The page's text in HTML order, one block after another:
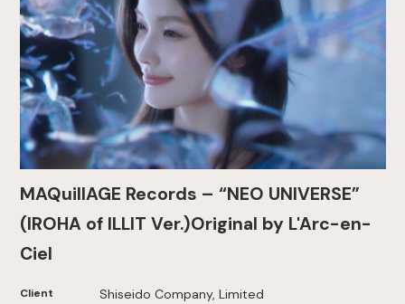
MAQuillAGE Records – “NEO UNIVERSE”
(IROHA of ILLIT Ver.)Original by L'Arc-en-
Ciel
Client Shiseido Company, Limited